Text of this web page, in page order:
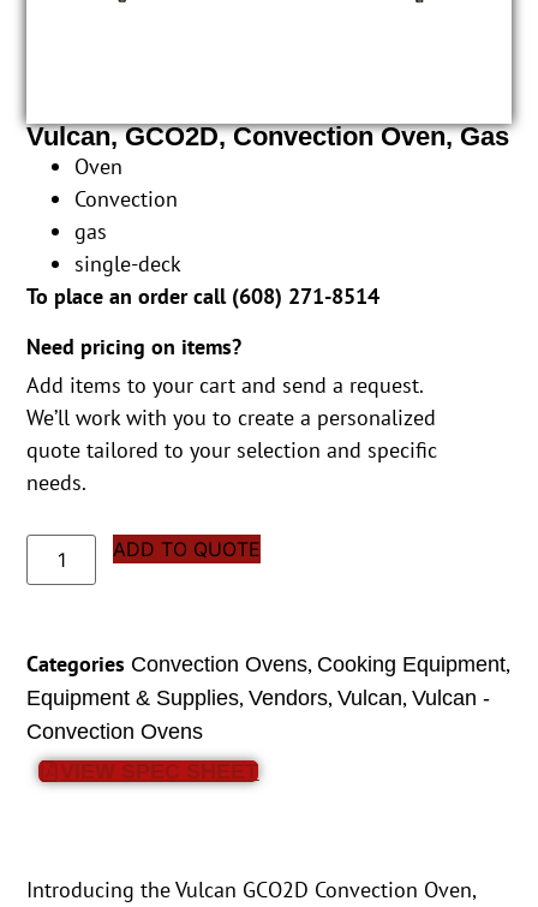
Vulcan, GCO2D, Convection Oven, Gas
Oven
Convection
gas
single-deck
To place an order call (608) 271-8514
Need pricing on items?
Add items to your cart and send a request.
We’ll work with you to create a personalized
quote tailored to your selection and specific
needs.
ADD TO QUOTE
Categories Convection Ovens, Cooking Equipment,
Equipment & Supplies,Vendors,Vulcan,Vulcan -
Convection Ovens
VIEW SPEC SHEET
Introducing the Vulcan GCO2D Convection Oven,